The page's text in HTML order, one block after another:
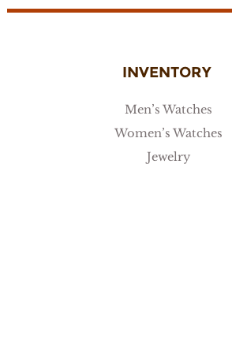
INVENTORY
Men’s Watches
Women’s Watches
Jewelry